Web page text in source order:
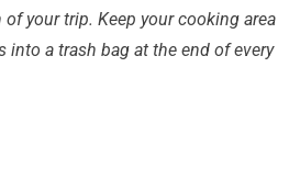
your trip. Keep your cooking area
into a trash bag at the end of every